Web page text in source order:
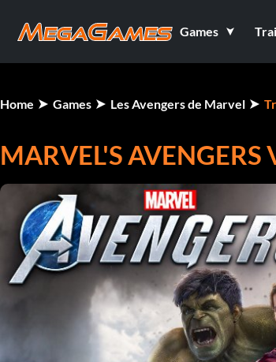
Games
Home Games Les Avengers de Marvel
MARVEL'S